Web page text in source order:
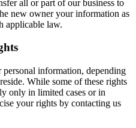
all or part of our business to
new owner your information as
applicable law.
information, depending
While some of these rights
only in limited cases or in
your rights by contacting us